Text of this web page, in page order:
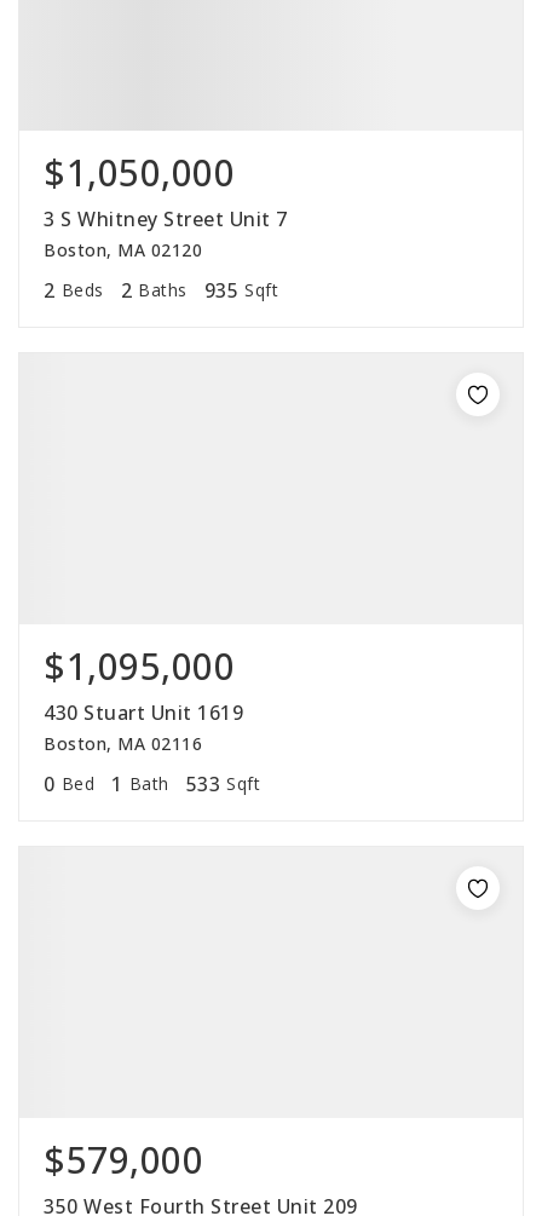
$1,050,000
3 S Whitney Street Unit 7
Boston, MA 02120
2 Beds 2 Baths 935 Sqft
$1,095,000
430 Stuart Unit 1619
Boston, MA 02116
0 Bed 1 Bath 533 Sqft
$579,000
350 West Fourth Street Unit 209